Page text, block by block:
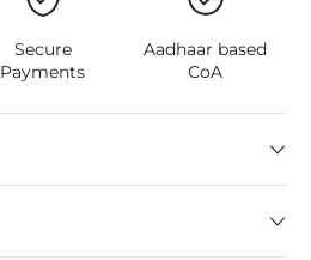
Secure
Payments
Aadhaar based
CoA